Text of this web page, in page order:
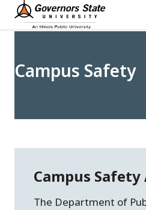
Skip
content
Campus Safety
Campus
The Department of